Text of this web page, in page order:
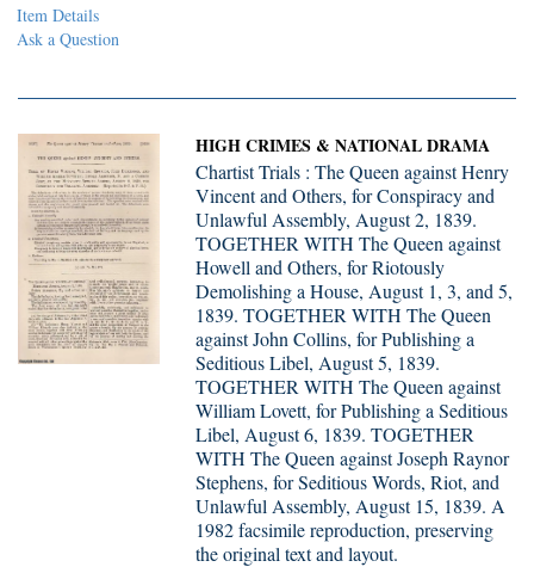
Item Details
Ask a Question
HIGH CRIMES & NATIONAL DRAMA
Chartist Trials : The Queen against Henry
Vincent and Others, for Conspiracy and
Unlawful Assembly, August 2, 1839.
TOGETHER WITH The Queen against
Howell and Others, for Riotously
Demolishing a House, August 1, 3, and 5,
1839. TOGETHER WITH The Queen
against John Collins, for Publishing a
Seditious Libel, August 5, 1839.
TOGETHER WITH The Queen against
William Lovett, for Publishing a Seditious
Libel, August 6, 1839. TOGETHER
WITH The Queen against Joseph Raynor
Stephens, for Seditious Words, Riot, and
Unlawful Assembly, August 15, 1839. A
1982 facsimile reproduction, preserving
the original text and layout.